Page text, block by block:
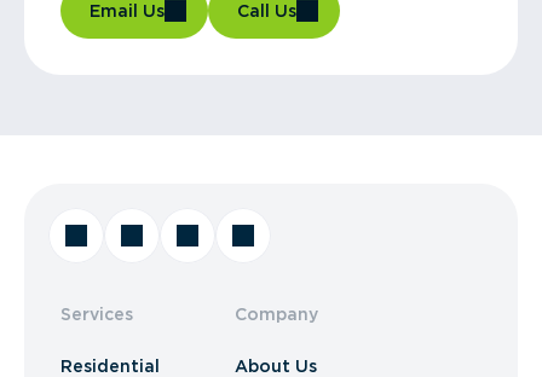
Email Us Call Us
Services
Residential
Company
About Us